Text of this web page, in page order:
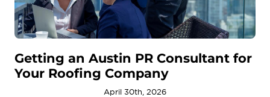
Getting an Austin PR Consultant for
Your Roofing Company
April 30th, 2026